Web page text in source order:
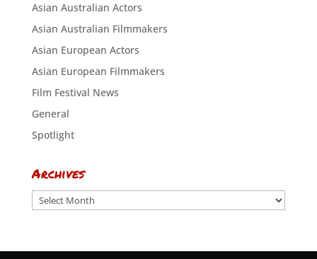
Asian Australian Actors
Asian Australian Filmmakers
Asian European Actors
Asian European Filmmakers
Film Festival News
General
Spotlight
Archives
Archives